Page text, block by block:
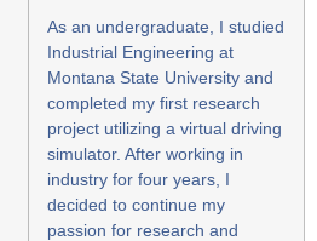
As an undergraduate, I studied
Industrial Engineering at
Montana State University and
completed my first research
project utilizing a virtual driving
simulator. After working in
industry for four years, I
decided to continue my
passion for research and